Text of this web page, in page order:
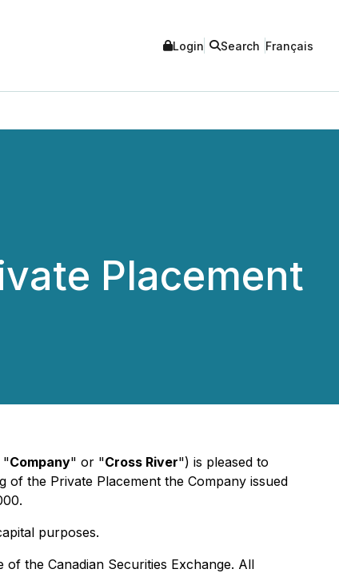
Login Search Français
Placement
"Company" or "Cross River") is pleased to
the Private Placement the Company issued
purposes.
the Canadian Securities Exchange. All